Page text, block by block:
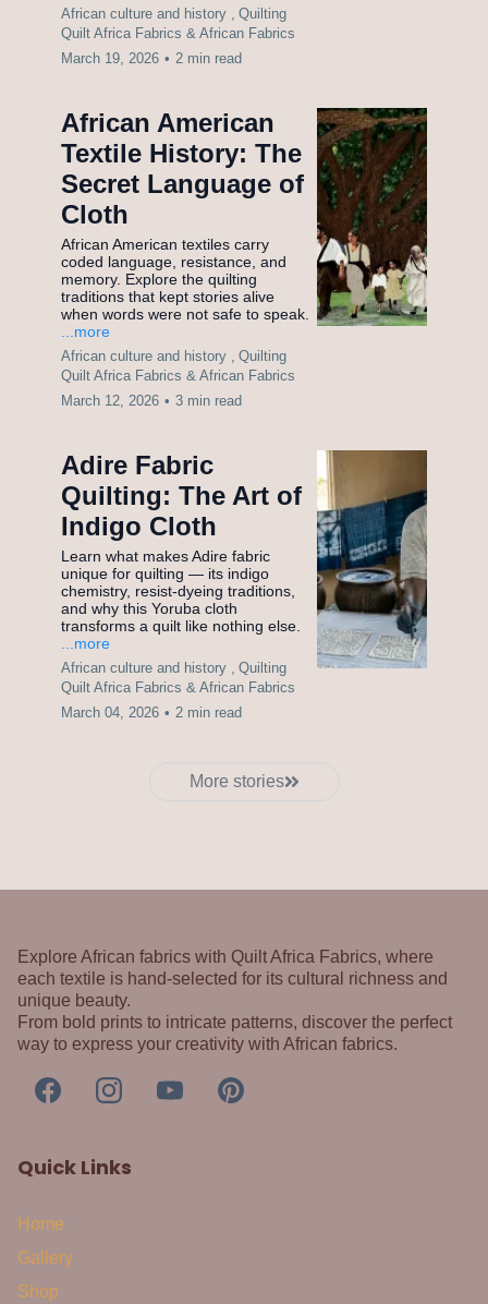
African culture and history , Quilting
Quilt Africa Fabrics & African Fabrics
March 19, 2026 • 2 min read
African American
Textile History: The
Secret Language of
Cloth
African American textiles carry
coded language, resistance, and
memory. Explore the quilting
traditions that kept stories alive
when words were not safe to speak.
...more
African culture and history , Quilting
Quilt Africa Fabrics & African Fabrics
March 12, 2026 • 3 min read
Adire Fabric
Quilting: The Art of
Indigo Cloth
Learn what makes Adire fabric
unique for quilting — its indigo
chemistry, resist-dyeing traditions,
and why this Yoruba cloth
transforms a quilt like nothing else.
...more
African culture and history , Quilting
Quilt Africa Fabrics & African Fabrics
March 04, 2026 • 2 min read
More stories
Explore African fabrics with Quilt Africa Fabrics, where
each textile is hand-selected for its cultural richness and
unique beauty.
From bold prints to intricate patterns, discover the perfect
way to express your creativity with African fabrics.
Quick Links
Home
Gallery
Shop